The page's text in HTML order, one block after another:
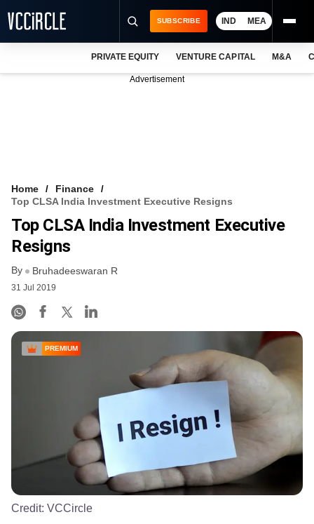
FREE NEWSLETTER
LOGIN
SUBSCRIBE IND MEA
PRIVATE EQUITY VENTURE CAPITAL M&A
Advertisement
Home
Finance
Top CLSA India Investment Executive Resigns
Top CLSA India Investment Executive
Resigns
By Bruhadeeswaran R
31 Jul 2019
PREMIUM
Credit: VCCircle